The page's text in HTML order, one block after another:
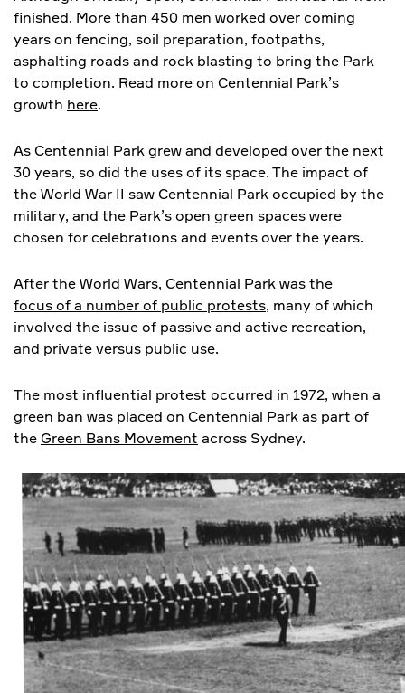
finished. More than 450 men worked over coming
years on fencing, soil preparation, footpaths,
asphalting roads and rock blasting to bring the Park
to completion. Read more on Centennial Park’s
growth here.
As Centennial Park grew and developed over the next
30 years, so did the uses of its space. The impact of
the World War II saw Centennial Park occupied by the
military, and the Park’s open green spaces were
chosen for celebrations and events over the years.
After the World Wars, Centennial Park was the
focus of a number of public protests, many of which
involved the issue of passive and active recreation,
and private versus public use.
The most influential protest occurred in 1972, when a
green ban was placed on Centennial Park as part of
the Green Bans Movement across Sydney.